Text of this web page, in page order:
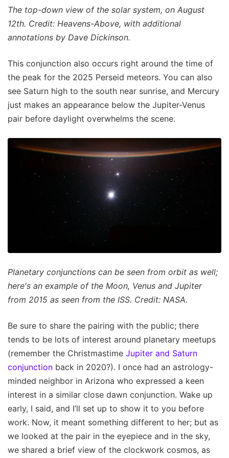
The top-down view of the solar system, on August
12th. Credit: Heavens-Above, with additional
annotations by Dave Dickinson.
This conjunction also occurs right around the time of
the peak for the 2025 Perseid meteors. You can also
see Saturn high to the south near sunrise, and Mercury
just makes an appearance below the Jupiter-Venus
pair before daylight overwhelms the scene.
Planetary conjunctions can be seen from orbit as well;
here's an example of the Moon, Venus and Jupiter
from 2015 as seen from the ISS. Credit: NASA.
Be sure to share the pairing with the public; there
tends to be lots of interest around planetary meetups
(remember the Christmastime Jupiter and Saturn
conjunction back in 2020?). I once had an astrology-
minded neighbor in Arizona who expressed a keen
interest in a similar close dawn conjunction. Wake up
early, I said, and I’ll set up to show it to you before
work. Now, it meant something different to her; but as
we looked at the pair in the eyepiece and in the sky,
we shared a brief view of the clockwork cosmos, as